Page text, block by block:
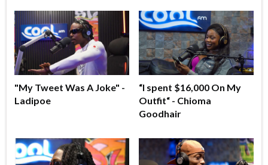
"My Tweet Was A Joke" -
Ladipoe
“I spent $16,000 On My
Outfit“ - Chioma
Goodhair